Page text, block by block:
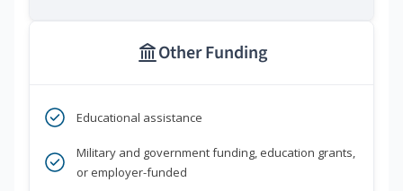
Other Funding
Educational assistance
Military and government funding, education grants,
or employer-funded